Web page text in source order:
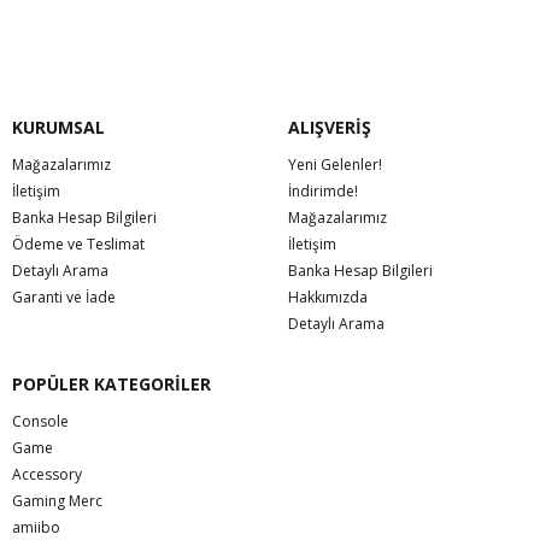
KURUMSAL
Mağazalarımız
İletişim
Banka Hesap Bilgileri
Ödeme ve Teslimat
Detaylı Arama
Garanti ve İade
ALIŞVERİŞ
Yeni Gelenler!
İndirimde!
Mağazalarımız
İletişim
Banka Hesap Bilgileri
Hakkımızda
Detaylı Arama
POPÜLER KATEGORİLER
Console
Game
Accessory
Gaming Merc
amiibo